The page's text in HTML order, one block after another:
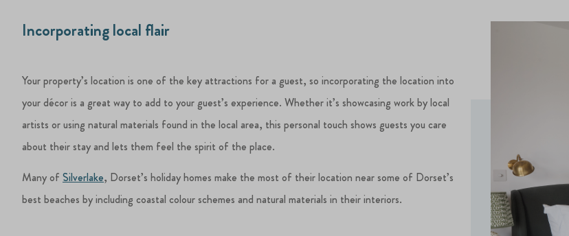
Incorporating local flair
Your property’s location is one of the key attractions for a guest, so incorporating the location into
your décor is a great way to add to your guest’s experience. Whether it’s showcasing work by local
artists or using natural materials found in the local area, this personal touch shows guests you care
about their stay and lets them feel the spirit of the place.
Many ofSilverlake, Dorset’s holiday homes make the most of their location near some of Dorset’s
best beaches by including coastal colour schemes and natural materials in their interiors.